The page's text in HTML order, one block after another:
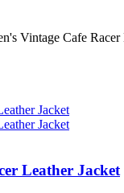
Vintage Cafe
Leather Jacket